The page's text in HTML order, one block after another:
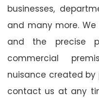
businesses,
and many more.
and the precise
commercial
nuisance created by
contact us at any